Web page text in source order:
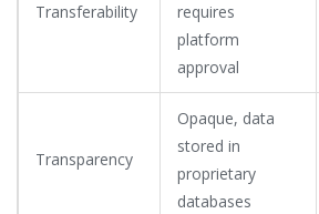
Transferability
requires
platform
approval
Transparency
Opaque, data
stored in
proprietary
databases